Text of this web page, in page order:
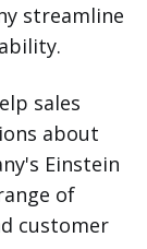
streamline
sales
about
Einstein
of
customer